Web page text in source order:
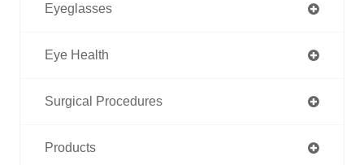
Eyeglasses
Eye Health
Surgical Procedures
Products